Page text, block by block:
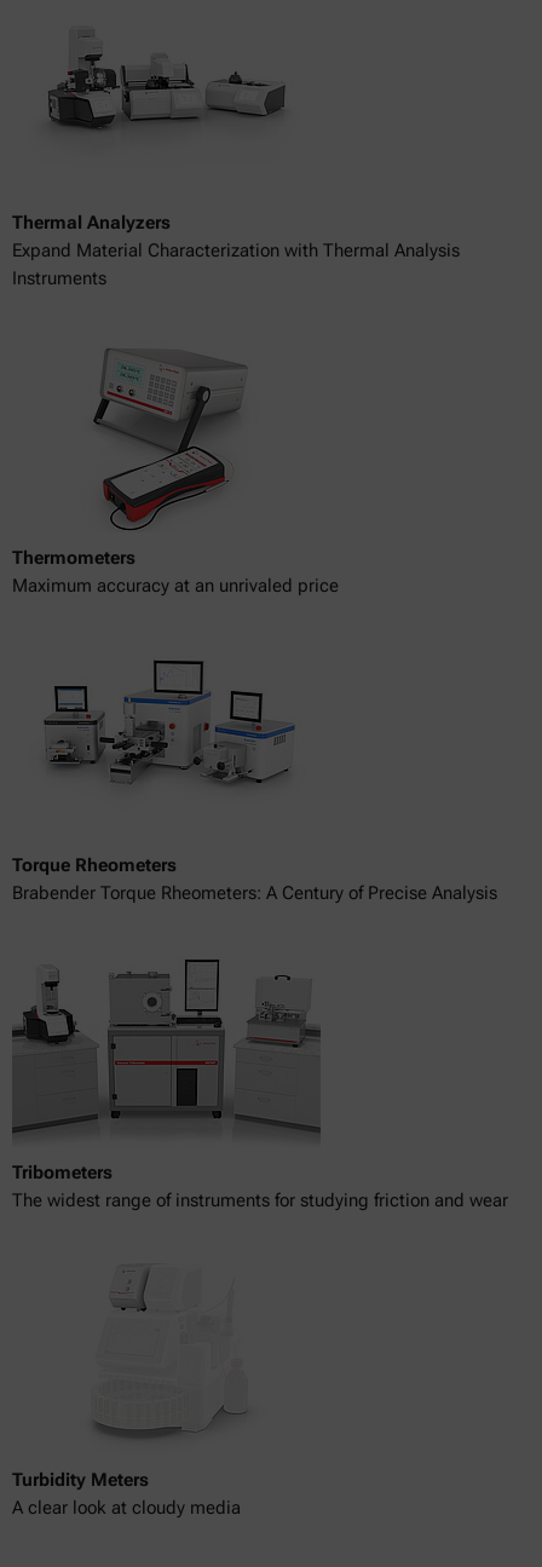
Thermal Analyzers
Expand Material Characterization with Thermal Analysis
Instruments
Thermometers
Maximum accuracy at an unrivaled price
Torque Rheometers
Brabender Torque Rheometers: A Century of Precise Analysis
Tribometers
The widest range of instruments for studying friction and wear
Turbidity Meters
A clear look at cloudy media